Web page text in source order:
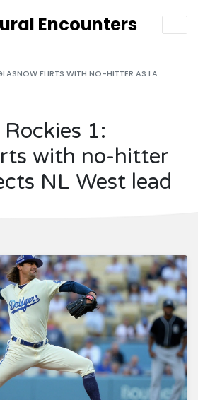
Encounters
FLIRTS WITH NO-HITTER AS LA
1:
with no-hitter
NL West lead